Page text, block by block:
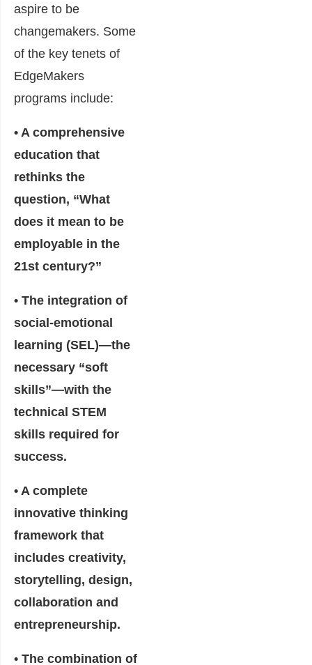
aspire to be
changemakers. Some
of the key tenets of
EdgeMakers
programs include:
• A comprehensive
education that
rethinks the
question, “What
does it mean to be
employable in the
21st century?”
• The integration of
social-emotional
learning (SEL)―the
necessary “soft
skills”―with the
technical STEM
skills required for
success.
• A complete
innovative thinking
framework that
includes creativity,
storytelling, design,
collaboration and
entrepreneurship.
• The combination of